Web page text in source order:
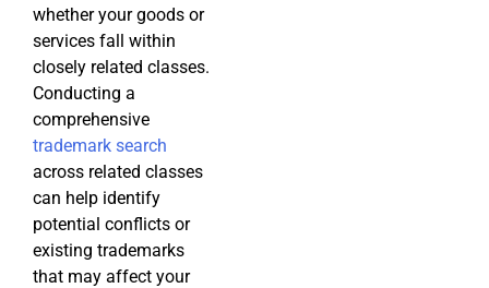
whether your goods or
services fall within
closely related classes.
Conducting a
comprehensive
trademark search
across related classes
can help identify
potential conflicts or
existing trademarks
that may affect your